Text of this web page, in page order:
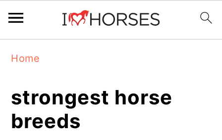
navigation
content
sidebar
Home
strongest horse
breeds